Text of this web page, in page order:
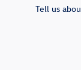
Tell us